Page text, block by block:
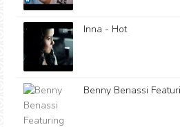
Inna - Hot
Benny Benassi